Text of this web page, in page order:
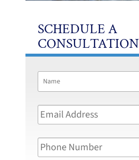
SCHEDULE A
CONSULTATION
Name
Email
Address *
Phone
Number